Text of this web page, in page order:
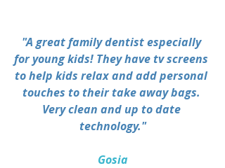
"A great family dentist especially
for young kids! They have tv screens
to help kids relax and add personal
touches to their take away bags.
Very clean and up to date
technology."
Gosia